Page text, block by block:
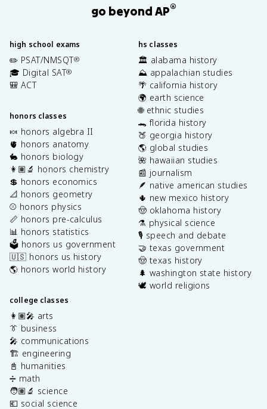
go beyond AP®
high school exams
✏️ PSAT/NMSQT®
🎓 Digital SAT®
🎒 ACT
honors classes
🍬 honors algebra II
🫀 honors anatomy
🐇 honors biology
👩🏽‍🔬 honors chemistry
💲 honors economics
📐 honors geometry
⚾️ honors physics
📏 honors pre-calculus
📊 honors statistics
🗳️ honors us government
🇺🇸 honors us history
🌎 honors world history
college classes
👩🏽‍🎤 arts
👔 business
🎤 communications
🏗️ engineering
📓 humanities
➗ math
🧑🏽‍🔬 science
💶 social science
hs classes
🏛️ alabama history
⛰️ appalachian studies
🌴 california history
🌍 earth science
🌐 ethnic studies
🐊 florida history
🍑 georgia history
🌎 global studies
🌺 hawaiian studies
📰 journalism
🪶 native american studies
🌵 new mexico history
🤠 oklahoma history
⚗️ physical science
🎙️ speech and debate
🤝 texas government
🤠 texas history
🌲 washington state history
🕊️ world religions